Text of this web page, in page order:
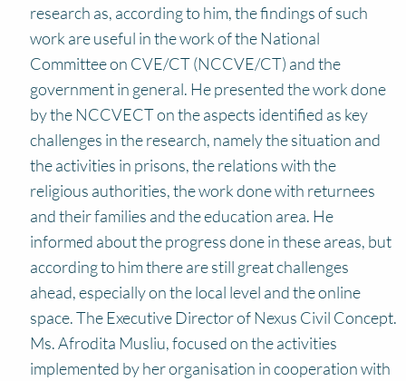
research as, according to him, the findings of such
work are useful in the work of the National
Committee on CVE/CT (NCCVE/CT) and the
government in general. He presented the work done
by the NCCVECT on the aspects identified as key
challenges in the research, namely the situation and
the activities in prisons, the relations with the
religious authorities, the work done with returnees
and their families and the education area. He
informed about the progress done in these areas, but
according to him there are still great challenges
ahead, especially on the local level and the online
space. The Executive Director of Nexus Civil Concept.
Ms. Afrodita Musliu, focused on the activities
implemented by her organisation in cooperation with